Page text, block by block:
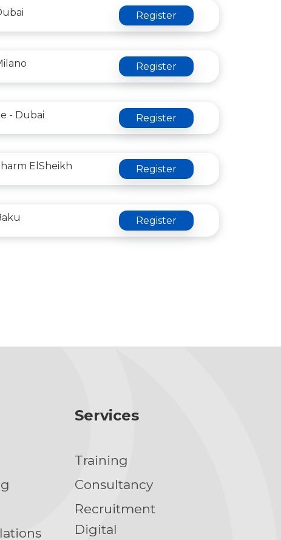
Register
Register
- Dubai Register
ElSheikh Register
Register
Services
Training
Consultancy
Recruitment
Digital